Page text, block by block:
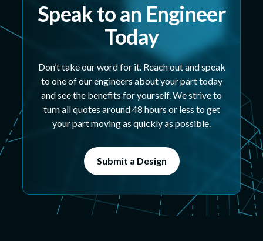
Speak to an Engineer
Today
Don’t take our word for it. Reach out and speak
to one of our engineers about your part today
and see the benefits for yourself. We strive to
turn all quotes around 48 hours or less to get
your part moving as quickly as possible.
Submit a Design